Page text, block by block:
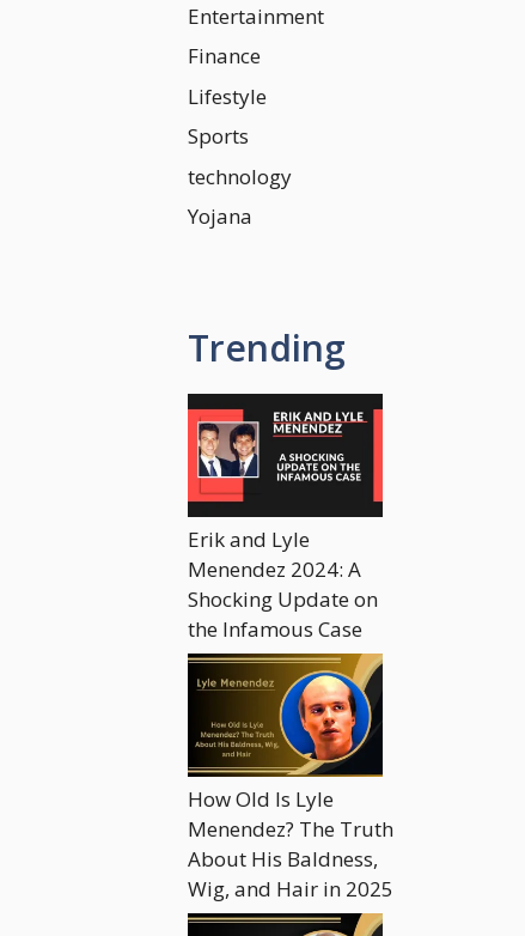
Entertainment
Finance
Lifestyle
Sports
technology
Yojana
Trending
Erik and Lyle
Menendez 2024: A
Shocking Update on
the Infamous Case
How Old Is Lyle
Menendez? The Truth
About His Baldness,
Wig, and Hair in 2025